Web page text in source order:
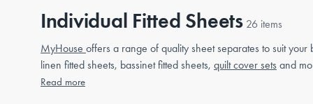
Individual Fitted Sheets 26 items
MyHouse offers a range of quality sheet separates to suit
linen fitted sheets, bassinet fitted sheets, quilt cover sets and
Read more